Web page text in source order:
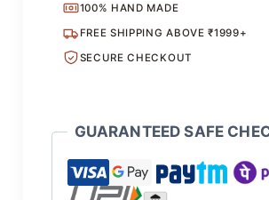
100% HAND MADE
FREE SHIPPING ABOVE ₹1999+
SECURE CHECKOUT
GUARANTEED SAFE